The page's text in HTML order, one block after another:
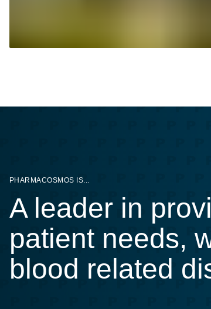
PHARMACOSMOS IS...
A leader in
patient needs,
blood related